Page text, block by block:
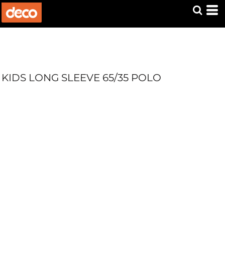
KIDS LONG SLEEVE 65/35 POLO